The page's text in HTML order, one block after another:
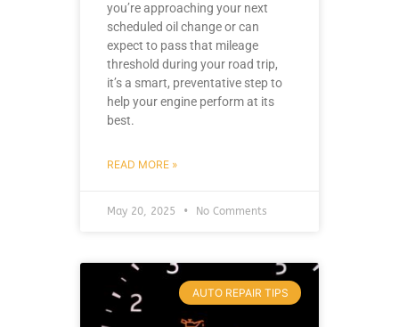
you’re approaching your next
scheduled oil change or can
expect to pass that mileage
threshold during your road trip,
it’s a smart, preventative step to
help your engine perform at its
best.
READ MORE »
May 20, 2025 No Comments
AUTO REPAIR TIPS